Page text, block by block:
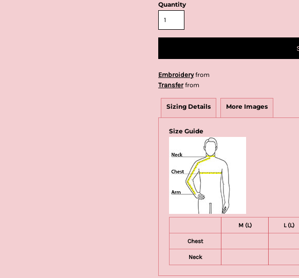
Quantity
Embroideryfrom
Transferfrom
Sizing Details More Images
Size Guide
M (L) L (L)
Chest
Neck